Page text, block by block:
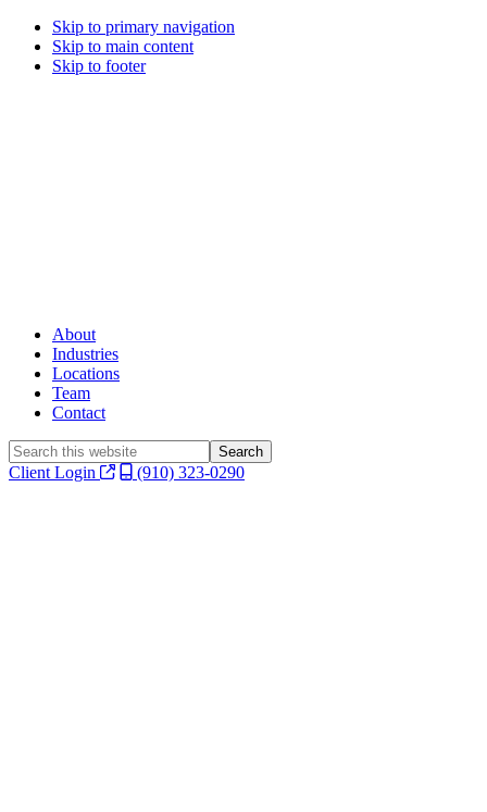
Skip to primary navigation
Skip to main content
Skip to footer
About
Industries
Locations
Team
Contact
Search
this
Client Login (910) 323-0290